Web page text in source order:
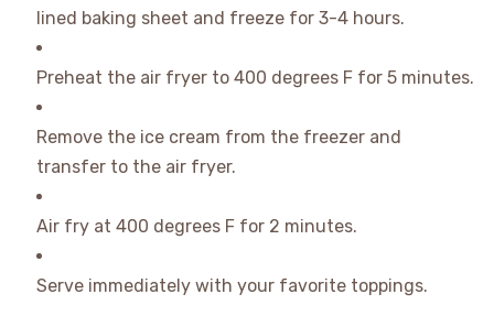
lined baking sheet and freeze for 3-4 hours.
Preheat the air fryer to 400 degrees F for 5 minutes.
Remove the ice cream from the freezer and
transfer to the air fryer.
Air fry at 400 degrees F for 2 minutes.
Serve immediately with your favorite toppings.